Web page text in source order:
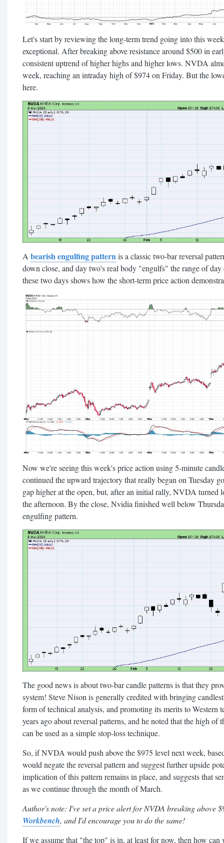
Let's start by reviewing the long-term trend going into this
exceptional. After breaking above resistance around $500 in
consistent uptrend of higher highs and higher lows. NVDA
week, reaching an intraday high of $974 on Friday. But the
here.
A bearish engulfing patternis a classic two-bar reversal
down close, and day two's real body "engulfs" the range of
these two days shows how the short-term price action
Now we're seeing this week's price action using 5-minute
continued the upward trajectory that really began on Tuesday
gap higher at the open, but, after an initial rally, NVDA turned
the afternoon. By the close, Nvidia finished well below
engulfing pattern.
The good news is about two-bar candle patterns is that they
system! Steve Nison is generally credited with bringing
form of technical analysis, and promoting its merits to Western
years ago about reversal patterns, and he noted that the high
can be used as a simple stop-loss technique.
So, if NVDA would push above the $975 level next week,
would negate the reversal pattern and suggest further upside
implication of this pattern remains in place, and suggests that
as we continue through the month of March.
Author's note: I've set a price alert for NVDA breaking above
Workbench, and I'd encourage you to do the same!
If we assume that "the top" is in, at least for now, then how